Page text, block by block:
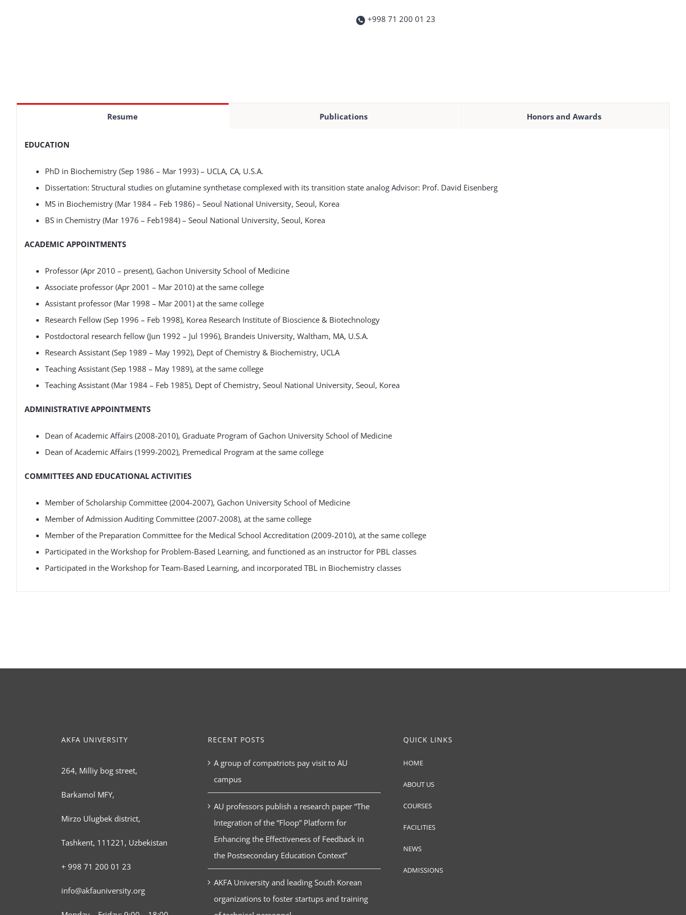
+998 71 200 01 23
Resume Publications Honors and Awards
EDUCATION
PhD in Biochemistry (Sep 1986 – Mar 1993) – UCLA, CA, U.S.A.
Dissertation: Structural studies on glutamine synthetase complexed with its transition state analog Advisor: Prof. David Eisenberg
MS in Biochemistry (Mar 1984 – Feb 1986) – Seoul National University, Seoul, Korea
BS in Chemistry (Mar 1976 – Feb1984) – Seoul National University, Seoul, Korea
ACADEMIC APPOINTMENTS
Professor (Apr 2010 – present), Gachon University School of Medicine
Associate professor (Apr 2001 – Mar 2010) at the same college
Assistant professor (Mar 1998 – Mar 2001) at the same college
Research Fellow (Sep 1996 – Feb 1998), Korea Research Institute of Bioscience & Biotechnology
Postdoctoral research fellow (Jun 1992 – Jul 1996), Brandeis University, Waltham, MA, U.S.A.
Research Assistant (Sep 1989 – May 1992), Dept of Chemistry & Biochemistry, UCLA
Teaching Assistant (Sep 1988 – May 1989), at the same college
Teaching Assistant (Mar 1984 – Feb 1985), Dept of Chemistry, Seoul National University, Seoul, Korea
ADMINISTRATIVE APPOINTMENTS
Dean of Academic Affairs (2008-2010), Graduate Program of Gachon University School of Medicine
Dean of Academic Affairs (1999-2002), Premedical Program at the same college
COMMITTEES AND EDUCATIONAL ACTIVITIES
Member of Scholarship Committee (2004-2007), Gachon University School of Medicine
Member of Admission Auditing Committee (2007-2008), at the same college
Member of the Preparation Committee for the Medical School Accreditation (2009-2010), at the same college
Participated in the Workshop for Problem-Based Learning, and functioned as an instructor for PBL classes
Participated in the Workshop for Team-Based Learning, and incorporated TBL in Biochemistry classes
AKFA UNIVERSITY
264, Milliy bog street,
Barkamol MFY,
Mirzo Ulugbek district,
Tashkent, 111221, Uzbekistan
+ 998 71 200 01 23
info@akfauniversity.org
RECENT POSTS
A group of compatriots pay visit to AU
campus
AU professors publish a research paper “The
Integration of the “Floop” Platform for
Enhancing the Effectiveness of Feedback in
the Postsecondary Education Context”
AKFA University and leading South Korean
organizations to foster startups and training
QUICK LINKS
HOME
ABOUT US
COURSES
FACILITIES
NEWS
ADMISSIONS